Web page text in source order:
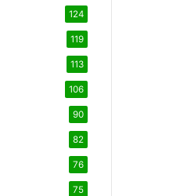
124
119
113
106
90
82
76
75